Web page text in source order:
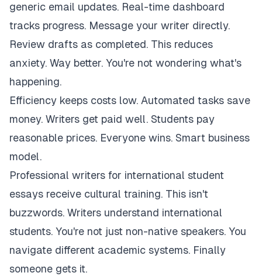
generic email updates. Real-time dashboard
tracks progress. Message your writer directly.
Review drafts as completed. This reduces
anxiety. Way better. You're not wondering what's
happening.
Efficiency keeps costs low. Automated tasks save
money. Writers get paid well. Students pay
reasonable prices. Everyone wins. Smart business
model.
Professional writers for international student
essays receive cultural training. This isn't
buzzwords. Writers understand international
students. You're not just non-native speakers. You
navigate different academic systems. Finally
someone gets it.